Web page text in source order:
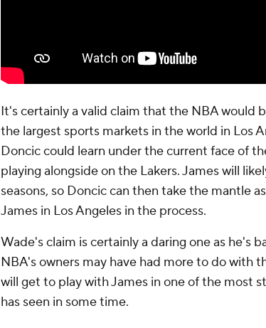
It's certainly a valid claim that the NBA would
the largest sports markets in the world in Los
Doncic could learn under the current face of
playing alongside on the Lakers. James will
seasons, so Doncic can then take the mantle
James in Los Angeles in the process.
Wade's claim is certainly a daring one as he's
NBA's owners may have had more to do with
will get to play with James in one of the most
has seen in some time.